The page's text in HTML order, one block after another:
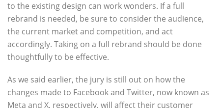
to the existing design can work wonders. If a full
rebrand is needed, be sure to consider the audience,
the current market and competition, and act
accordingly. Taking on a full rebrand should be done
thoughtfully to be effective.
As we said earlier, the jury is still out on how the
changes made to Facebook and Twitter, now known as
Meta and X, respectively, will affect their customer